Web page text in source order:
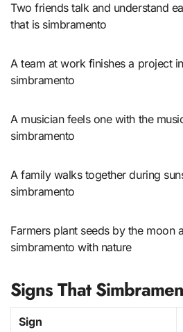
Two friends talk and understand
that is simbramento
A team at work finishes a project
simbramento
A musician feels one with the
simbramento
A family walks together during
simbramento
Farmers plant seeds by the moon
simbramento with nature
Signs That
Sign